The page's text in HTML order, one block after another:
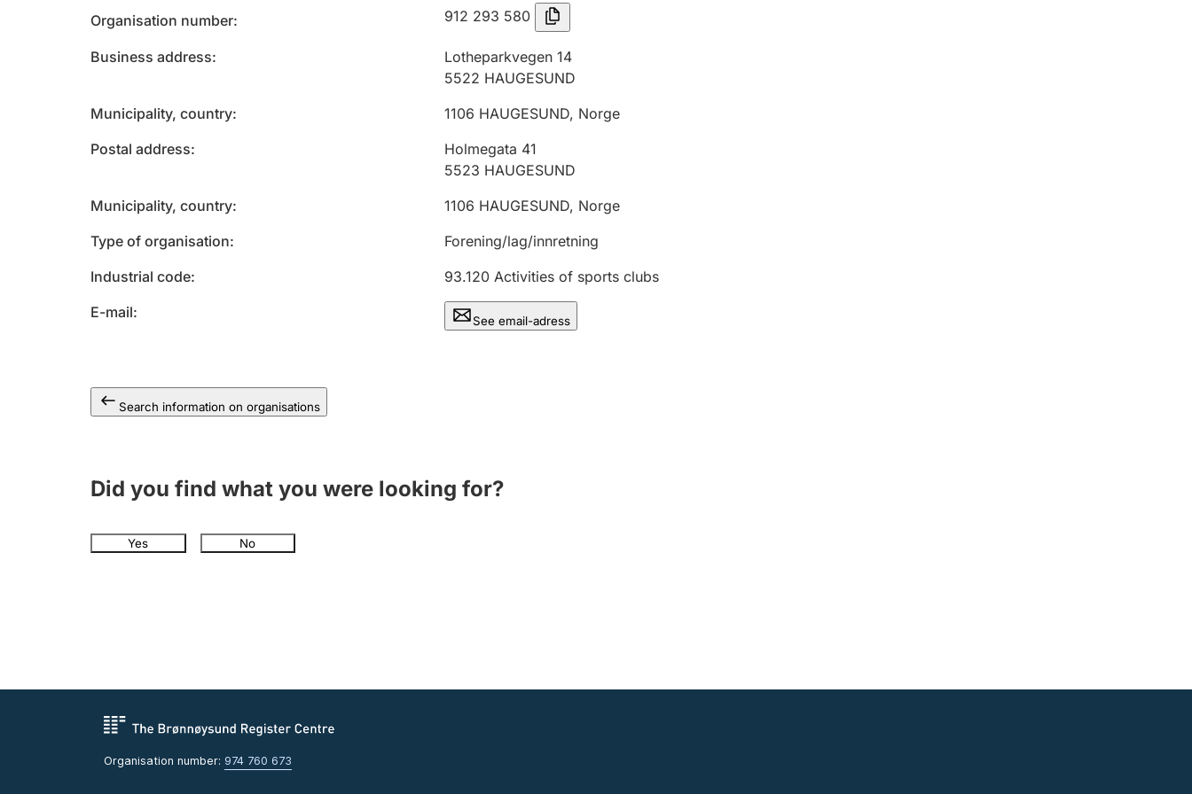
Organisation number 912 293 580
Business address
Lotheparkvegen 14
5522 HAUGESUND
Municipality, country
1106 HAUGESUND, Norge
Postal address
Holmegata 41
5523 HAUGESUND
Municipality, country
1106 HAUGESUND, Norge
Type of organisation
Forening/lag/innretning
Industrial code
93.120 Activities of sports clubs
E-mail
See email-adress
Search information on organisations
Did you find what you were looking for?
Yes No
Organisation number: 974 760 673